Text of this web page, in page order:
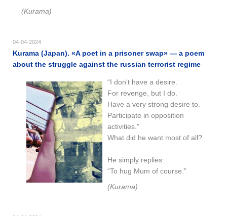
(Kurama)
04-04-2024
Kurama (Japan). «A poet in a prisoner swap» — a poem
about the struggle against the russian terrorist regime
“I don't have a desire.
For revenge, but I do.
Have a very strong desire to.
Participate in opposition
activities.”
What did he want most of all?
He simply replies:
“To hug Mum of course.”
(Kurama)